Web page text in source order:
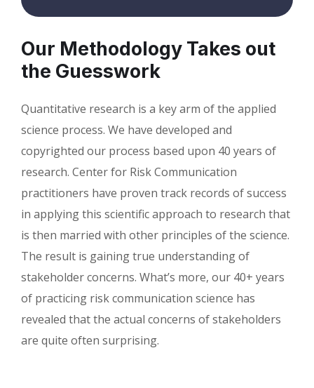
Our Methodology Takes out
the Guesswork
Quantitative research is a key arm of the applied
science process. We have developed and
copyrighted our process based upon 40 years of
research. Center for Risk Communication
practitioners have proven track records of success
in applying this scientific approach to research that
is then married with other principles of the science.
The result is gaining true understanding of
stakeholder concerns. What’s more, our 40+ years
of practicing risk communication science has
revealed that the actual concerns of stakeholders
are quite often surprising.